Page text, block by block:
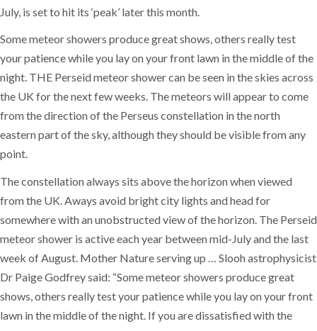
July, is set to hit its ‘peak’ later this month.
Some meteor showers produce great shows, others really test
your patience while you lay on your front lawn in the middle of the
night. THE Perseid meteor shower can be seen in the skies across
the UK for the next few weeks. The meteors will appear to come
from the direction of the Perseus constellation in the north
eastern part of the sky, although they should be visible from any
point.
The constellation always sits above the horizon when viewed
from the UK. Aways avoid bright city lights and head for
somewhere with an unobstructed view of the horizon. The Perseid
meteor shower is active each year between mid-July and the last
week of August. Mother Nature serving up … Slooh astrophysicist
Dr Paige Godfrey said: “Some meteor showers produce great
shows, others really test your patience while you lay on your front
lawn in the middle of the night. If you are dissatisfied with the